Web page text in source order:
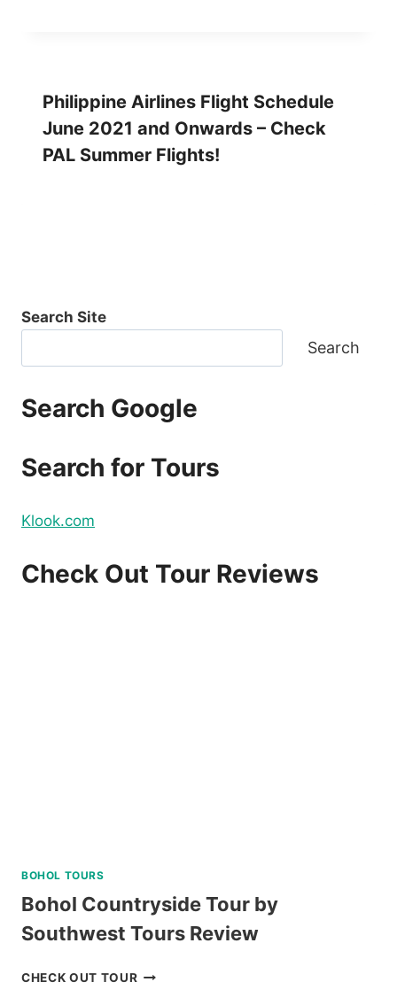
Philippine Airlines Flight Schedule
June 2021 and Onwards – Check
PAL Summer Flights!
Search Site
Search
Search Google
Search for Tours
Klook.com
Check Out Tour Reviews
BOHOL TOURS
Bohol Countryside Tour by
Southwest Tours Review
CHECK OUT TOURBOHOL